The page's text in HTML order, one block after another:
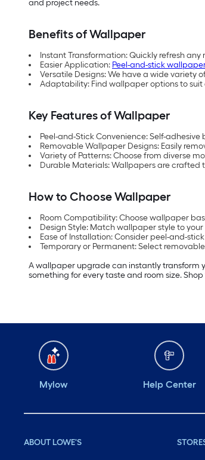
and project needs.
Benefits of Wallpaper
Instant Transformation: Quickly refresh
Easier Application: Peel-and-stick
Versatile Designs: We have a wide
Adaptability: Find wallpaper options to
Key Features of Wallpaper
Peel-and-Stick Convenience: Self-
Removable Wallpaper Designs: Easily
Variety of Patterns: Choose from diverse
Durable Materials: Wallpapers are
How to Choose Wallpaper
Room Compatibility: Choose wallpaper
Design Style: Match wallpaper style to
Ease of Installation: Consider peel-and-
Temporary or Permanent: Select
A wallpaper upgrade can instantly transform
something for every taste and room size.
Mylow Help Center
ABOUT LOWE'S